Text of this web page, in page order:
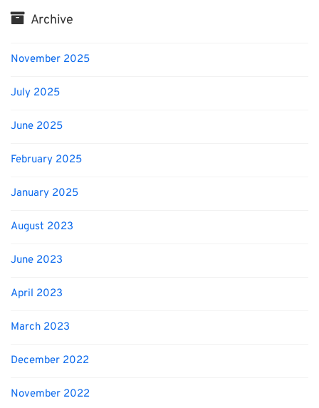
Archive
November 2025
July 2025
June 2025
February 2025
January 2025
August 2023
June 2023
April 2023
March 2023
December 2022
November 2022